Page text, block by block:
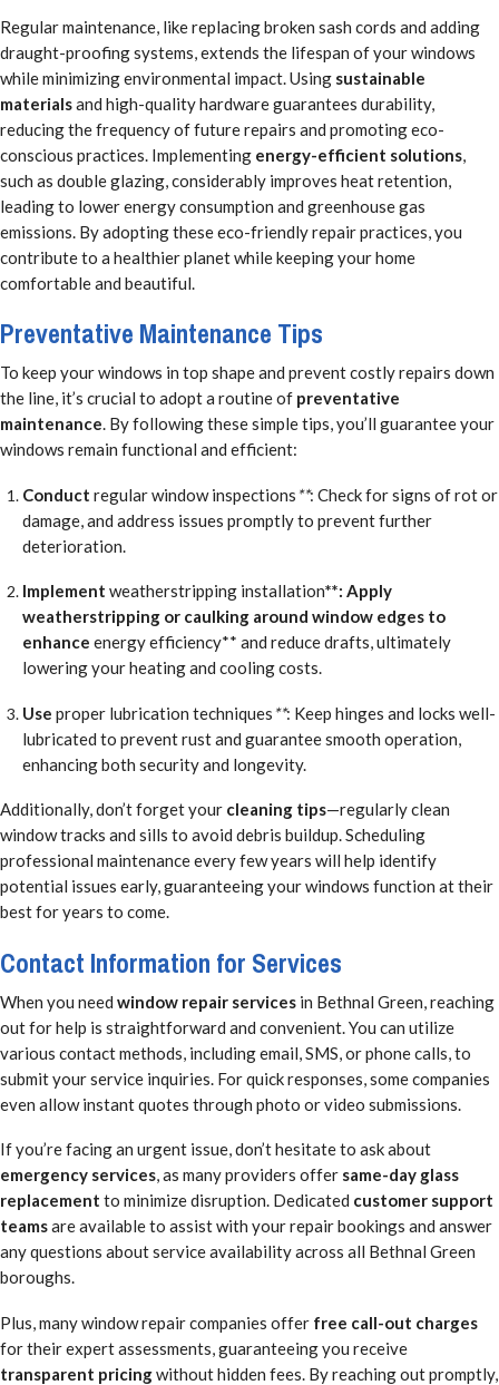
Regular maintenance, like replacing broken sash cords and adding
draught-proofing systems, extends the lifespan of your windows
while minimizing environmental impact. Using sustainable
materialsand high-quality hardware guarantees durability,
reducing the frequency of future repairs and promoting eco-
conscious practices. Implementing energy-efficient solutions,
such as double glazing, considerably improves heat retention,
leading to lower energy consumption and greenhouse gas
emissions. By adopting these eco-friendly repair practices, you
contribute to a healthier planet while keeping your home
comfortable and beautiful.
Preventative Maintenance Tips
To keep your windows in top shape and prevent costly repairs down
the line, it’s crucial to adopt a routine of preventative
maintenance. By following these simple tips, you’ll guarantee your
windows remain functional and efficient:
Conduct regular window inspections**: Check for signs of rot or
damage, and address issues promptly to prevent further
deterioration.
Implement weatherstripping installation**: Apply
weatherstripping or caulking around window edges to
enhance energy efficiency** and reduce drafts, ultimately
lowering your heating and cooling costs.
Use proper lubrication techniques**: Keep hinges and locks well-
lubricated to prevent rust and guarantee smooth operation,
enhancing both security and longevity.
Additionally, don’t forget your cleaning tips—regularly clean
window tracks and sills to avoid debris buildup. Scheduling
professional maintenance every few years will help identify
potential issues early, guaranteeing your windows function at their
best for years to come.
Contact Information for Services
When you need window repair services in Bethnal Green, reaching
out for help is straightforward and convenient. You can utilize
various contact methods, including email, SMS, or phone calls, to
submit your service inquiries. For quick responses, some companies
even allow instant quotes through photo or video submissions.
If you’re facing an urgent issue, don’t hesitate to ask about
emergency services, as many providers offer same-day glass
replacement to minimize disruption. Dedicated customer support
teamsare available to assist with your repair bookings and answer
any questions about service availability across all Bethnal Green
boroughs.
Plus, many window repair companies offer free call-out charges
for their expert assessments, guaranteeing you receive
transparent pricingwithout hidden fees. By reaching out promptly,